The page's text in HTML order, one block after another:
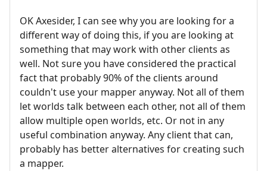
OK Axesider, I can see why you are looking for a
different way of doing this, if you are looking at
something that may work with other clients as
well. Not sure you have considered the practical
fact that probably 90% of the clients around
couldn't use your mapper anyway. Not all of them
let worlds talk between each other, not all of them
allow multiple open worlds, etc. Or not in any
useful combination anyway. Any client that can,
probably has better alternatives for creating such
a mapper.